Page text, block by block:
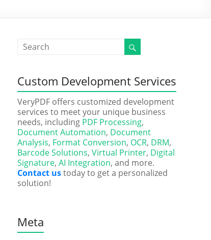
Custom Development Services
VeryPDF offers customized development
services to meet your unique business
needs, including PDF Processing,
Document Automation, Document
Analysis, Format Conversion, OCR, DRM,
Barcode Solutions, Virtual Printer, Digital
Signature, AI Integration, and more.
Contact ustoday to get a personalized
solution!
Meta